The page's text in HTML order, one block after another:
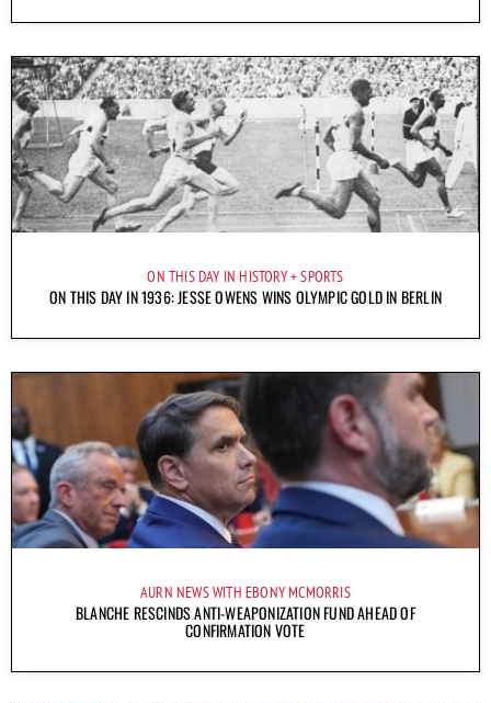
ON THIS DAY IN HISTORY SPORTS
ON THIS DAY IN 1936: JESSE OWENS WINS OLYMPIC GOLD IN BERLIN
AURN NEWS WITH EBONY MCMORRIS
BLANCHE RESCINDS ANTI-WEAPONIZATION FUND AHEAD OF
CONFIRMATION VOTE